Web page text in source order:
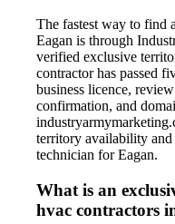
The fastest way to find
Eagan is through
verified exclusive
contractor has passed
business licence,
confirmation, and
territory availability
technician for Eagan.
What is an
hvac contractors